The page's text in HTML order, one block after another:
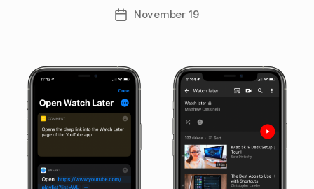
Post
C
si
n
el
li
PostNovember 19